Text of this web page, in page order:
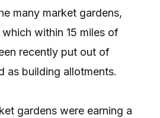
many market gardens,
within 15 miles of
recently put out of
as building allotments.
gardens were earning a